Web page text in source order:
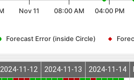
Forecast Error (inside Circle)
Nov 11 08:00 AM 04:00 PM
2024-11-12 2024-11-13 2024-11-14